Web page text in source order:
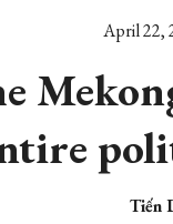
April 22,
Tiến